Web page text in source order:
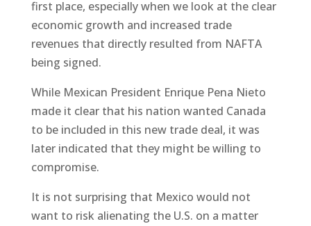
first place, especially when we look at the clear
economic growth and increased trade
revenues that directly resulted from NAFTA
being signed.
While Mexican President Enrique Pena Nieto
made it clear that his nation wanted Canada
to be included in this new trade deal, it was
later indicated that they might be willing to
compromise.
It is not surprising that Mexico would not
want to risk alienating the U.S. on a matter